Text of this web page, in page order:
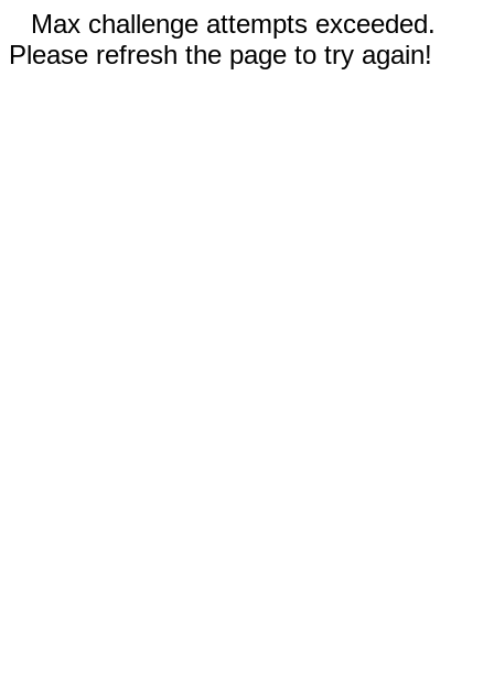
Max challenge attempts exceeded.
Please refresh the page to try again!